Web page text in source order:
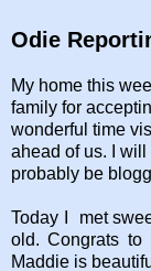
Odie
My home this
family for
wonderful time
ahead of us. I will
probably be
Today I met
old. Congrats to
Maddie is